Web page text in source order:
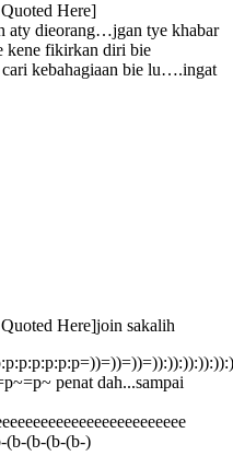
Here]
aty dieorang…jgan tye khabar
fikirkan diri bie
kebahagiaan bie lu….ingat
Here]join sakalih
penat dah...sampai
(b-(b-(b-(b-)